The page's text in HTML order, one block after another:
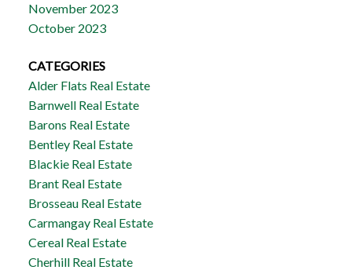
November 2023
October 2023
CATEGORIES
Alder Flats Real Estate
Barnwell Real Estate
Barons Real Estate
Bentley Real Estate
Blackie Real Estate
Brant Real Estate
Brosseau Real Estate
Carmangay Real Estate
Cereal Real Estate
Cherhill Real Estate